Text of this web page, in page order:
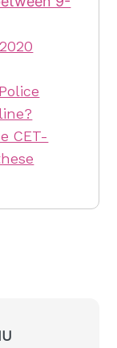
CET-